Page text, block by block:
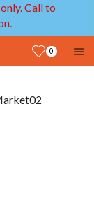
Call to
0